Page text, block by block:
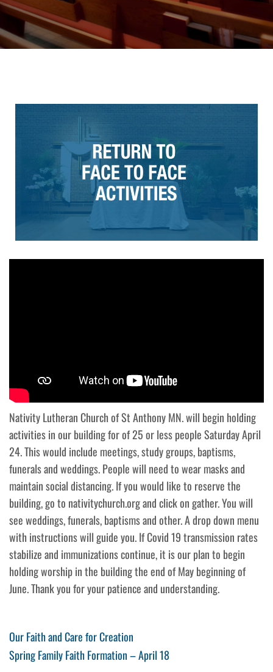
Nativity Lutheran Church of St Anthony MN. will begin holding
activities in our building for of 25 or less people Saturday April
24. This would include meetings, study groups, baptisms,
funerals and weddings. People will need to wear masks and
maintain social distancing. If you would like to reserve the
building, go to nativitychurch.org and click on gather. You will
see weddings, funerals, baptisms and other. A drop down menu
with instructions will guide you. If Covid 19 transmission rates
stabilize and immunizations continue, it is our plan to begin
holding worship in the building the end of May beginning of
June. Thank you for your patience and understanding.
Post
Previous
Post
Our Faith and Care for Creation
Next
Spring Family Faith Formation – April 18